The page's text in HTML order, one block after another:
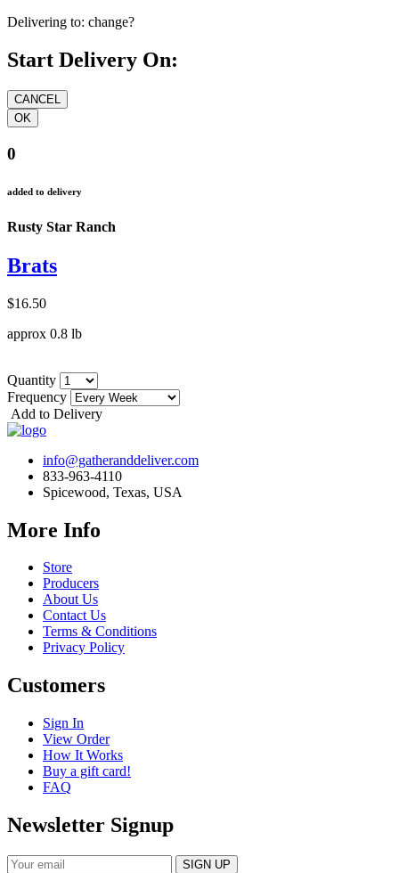
Delivering to: change?
Start Delivery On:
0
added to delivery
Rusty Star Ranch
Brats
$16.50
approx 0.8 lb
Quantity
Frequency
Add to Delivery
info@gatheranddeliver.com
833-963-4110
Spicewood, Texas, USA
More Info
Store
Producers
About Us
Contact Us
Terms & Conditions
Privacy Policy
Customers
Sign In
View Order
How It Works
Buy a gift card!
FAQ
Newsletter Signup